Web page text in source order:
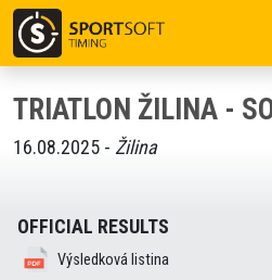
TRIATLON ŽILINA -
16.08.2025 - Žilina
OFFICIAL RESULTS
Výsledková listina